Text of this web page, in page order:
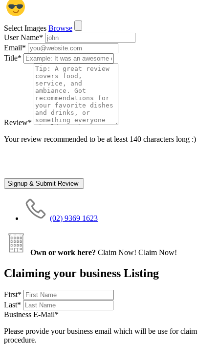
Select Images Browse
User Name*
Email*
Title*
Review*
Your review recommended to be at least 140 characters long :)
(02) 9369 1623
Own or work here? Claim Now! Claim Now!
Claiming your business Listing
First*
Last*
Business E-Mail*
Please provide your business email which will be use for claim
procedure.